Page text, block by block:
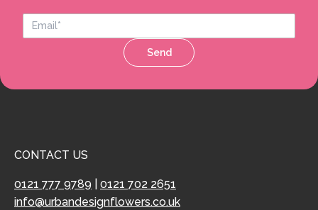
Send
CONTACT US
0121 777 9789
0121 702 2651
info@urbandesignflowers.co.uk